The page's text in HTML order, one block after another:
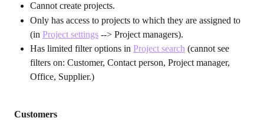
Cannot create projects.
Only has access to projects to which they are assigned to
(in Project settings --> Project managers).
Has limited filter options in Project search (cannot see
filters on: Customer, Contact person, Project manager,
Office, Supplier.)
Customers